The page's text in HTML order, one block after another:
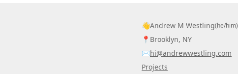
👋Andrew M Westling(he/him)
📍 Brooklyn, NY
✉️hi@andrewwestling.com
Projects